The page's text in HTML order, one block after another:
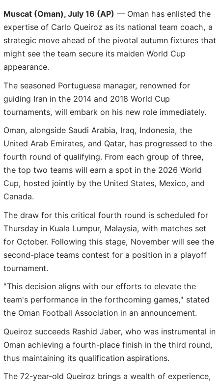
Muscat (Oman), July 16 (AP) — Oman has enlisted the
expertise of Carlo Queiroz as its national team coach, a
strategic move ahead of the pivotal autumn fixtures that
might see the team secure its maiden World Cup
appearance.
The seasoned Portuguese manager, renowned for
guiding Iran in the 2014 and 2018 World Cup
tournaments, will embark on his new role immediately.
Oman, alongside Saudi Arabia, Iraq, Indonesia, the
United Arab Emirates, and Qatar, has progressed to the
fourth round of qualifying. From each group of three,
the top two teams will earn a spot in the 2026 World
Cup, hosted jointly by the United States, Mexico, and
Canada.
The draw for this critical fourth round is scheduled for
Thursday in Kuala Lumpur, Malaysia, with matches set
for October. Following this stage, November will see the
second-place teams contest for a position in a playoff
tournament.
"This decision aligns with our efforts to elevate the
team's performance in the forthcoming games," stated
the Oman Football Association in an announcement.
Queiroz succeeds Rashid Jaber, who was instrumental in
Oman achieving a fourth-place finish in the third round,
thus maintaining its qualification aspirations.
The 72-year-old Queiroz brings a wealth of experience,